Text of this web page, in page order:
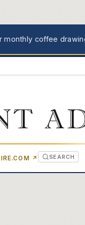
monthly coffee
↗ (OPENS IN
SEARCH